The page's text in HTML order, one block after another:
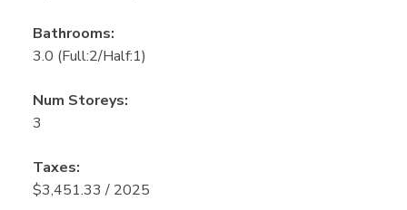
Bathrooms:
3.0 (Full:2/Half:1)
Num Storeys:
3
Taxes:
$3,451.33 / 2025